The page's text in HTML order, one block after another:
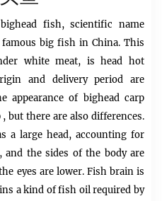
fish, scientific name
big fish in China. This
white meat, isheadhot
and delivery period are
appearance of bigheadcarp
but there are also differences.
a large head, accounting for
the sides of the body are
eyes are lower. Fish brain is
a kind of fish oil required by